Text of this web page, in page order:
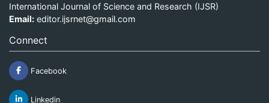
International Journal of Science and Research (IJSR)
Email: editor.ijsrnet@gmail.com
Connect
Facebook
Linkedin